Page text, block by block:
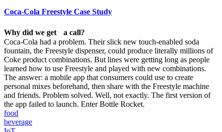
Coca-Cola Freestyle Case Study
Why did we get a call?
Coca-Cola had a problem. Their slick new touch-enabled soda
fountain, the Freestyle dispenser, could produce literally millions of
Coke product combinations. But lines were getting long as people
learned how to use Freestyle and played with new combinations.
The answer: a mobile app that consumers could use to create
personal mixes beforehand, then share with the Freestyle machine
and friends. Problem solved. Well, not exactly. The first version of
the app failed to launch. Enter Bottle Rocket.
food
beverage